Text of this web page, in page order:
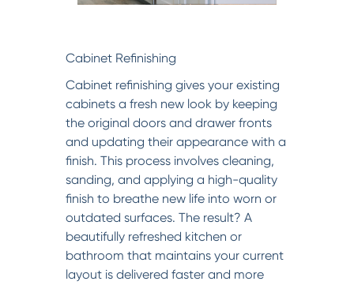
Cabinet Refinishing
Cabinet refinishing gives your existing
cabinets a fresh new look by keeping
the original doors and drawer fronts
and updating their appearance with a
finish. This process involves cleaning,
sanding, and applying a high-quality
finish to breathe new life into worn or
outdated surfaces. The result? A
beautifully refreshed kitchen or
bathroom that maintains your current
layout is delivered faster and more